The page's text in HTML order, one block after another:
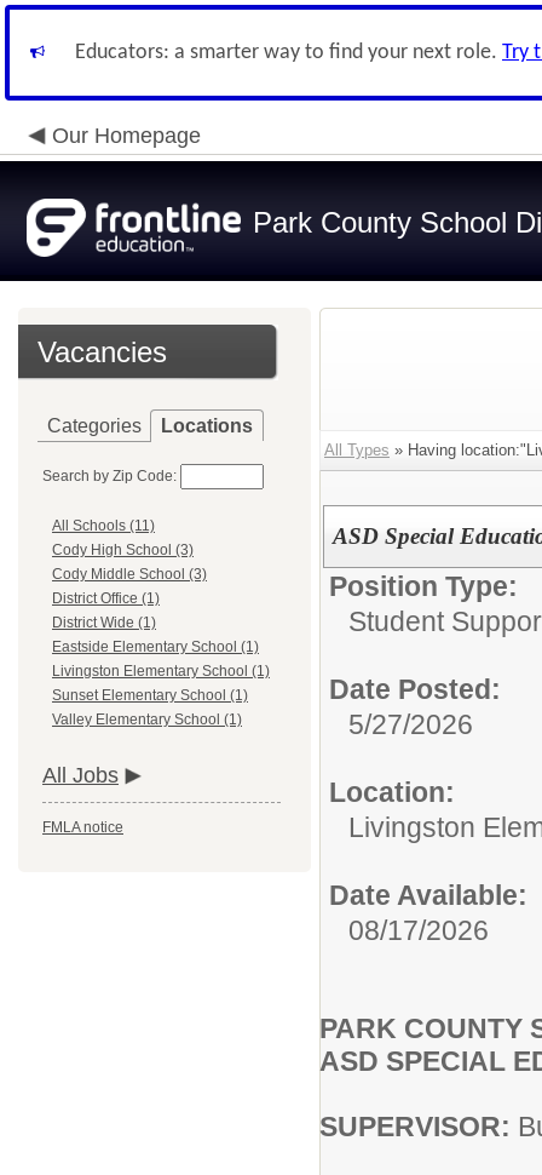
Educators: a smarter way to find your next role. Try
Our Homepage
Park County School
Vacancies
Categories Locations
Search by Zip Code:
All Schools (11)
Cody High School (3)
Cody Middle School (3)
District Office (1)
District Wide (1)
Eastside Elementary School (1)
Livingston Elementary School (1)
Sunset Elementary School (1)
Valley Elementary School (1)
All Jobs
FMLA notice
All Types » Having
ASD Special
Position Type:
Student
Date Posted:
5/27/2026
Location:
Livingston
Date Available:
08/17/2026
PARK COUNTY
ASD SPECIAL
SUPERVISOR: